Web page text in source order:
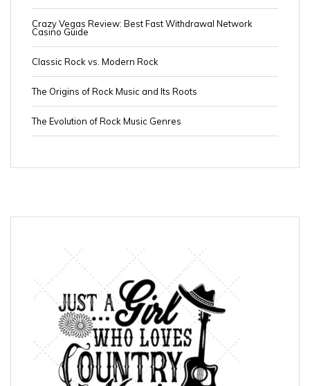
Crazy Vegas Review: Best Fast Withdrawal Network
Casino Guide
Classic Rock vs. Modern Rock
The Origins of Rock Music and Its Roots
The Evolution of Rock Music Genres